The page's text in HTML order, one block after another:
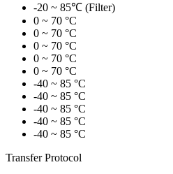
-20 ~ 85℃ (Filter)
0 ~ 70 °C
0 ~ 70 °C
0 ~ 70 °C
0 ~ 70 °C
0 ~ 70 °C
-40 ~ 85 °C
-40 ~ 85 °C
-40 ~ 85 °C
-40 ~ 85 °C
-40 ~ 85 °C
Transfer Protocol